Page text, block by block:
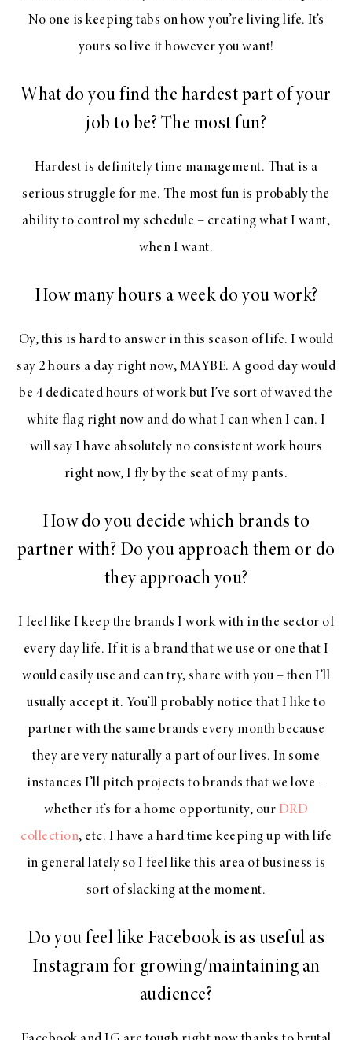
No one is keeping tabs on how you’re living life. It’s
yours so live it however you want!
What do you find the hardest part of your
job to be? The most fun?
Hardest is definitely time management. That is a
serious struggle for me. The most fun is probably the
ability to control my schedule – creating what I want,
when I want.
How many hours a week do you work?
Oy, this is hard to answer in this season of life. I would
say 2 hours a day right now, MAYBE. A good day would
be 4 dedicated hours of work but I’ve sort of waved the
white flag right now and do what I can when I can. I
will say I have absolutely no consistent work hours
right now, I fly by the seat of my pants.
How do you decide which brands to
partner with? Do you approach them or do
they approach you?
I feel like I keep the brands I work with in the sector of
every day life. If it is a brand that we use or one that I
would easily use and can try, share with you – then I’ll
usually accept it. You’ll probably notice that I like to
partner with the same brands every month because
they are very naturally a part of our lives. In some
instances I’ll pitch projects to brands that we love –
whether it’s for a home opportunity, our DRD
collection, etc. I have a hard time keeping up with life
in general lately so I feel like this area of business is
sort of slacking at the moment.
Do you feel like Facebook is as useful as
Instagram for growing/maintaining an
audience?